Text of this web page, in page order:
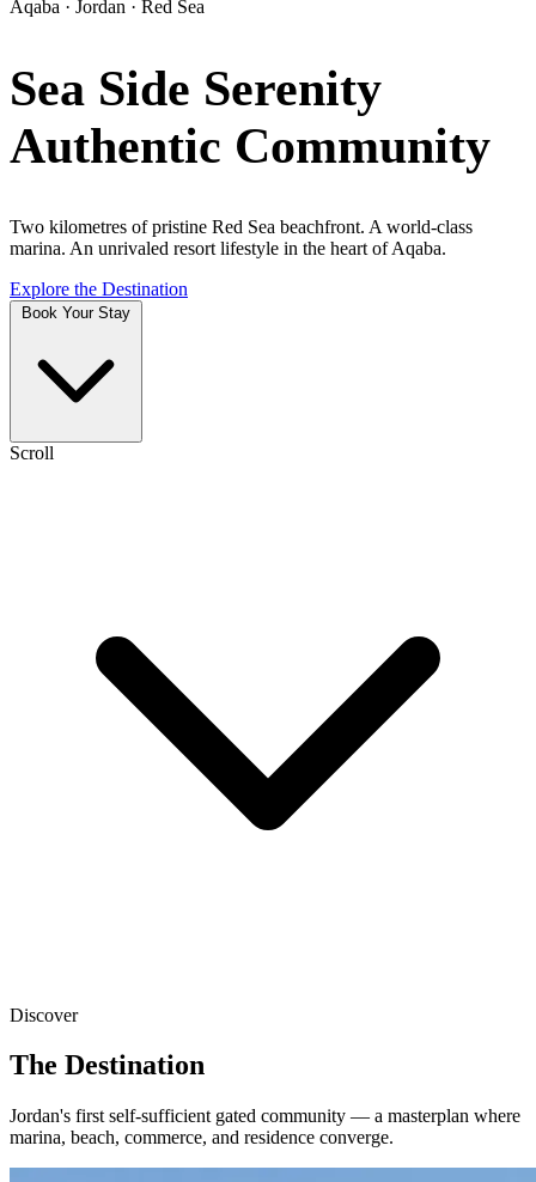
Aqaba · Jordan · Red Sea
Sea Side Serenity
Authentic Community
Two kilometres of pristine Red Sea beachfront. A world-class
marina. An unrivaled resort lifestyle in the heart of Aqaba.
Explore the Destination
Scroll
Discover
The Destination
Jordan's first self-sufficient gated community — a masterplan where
marina, beach, commerce, and residence converge.